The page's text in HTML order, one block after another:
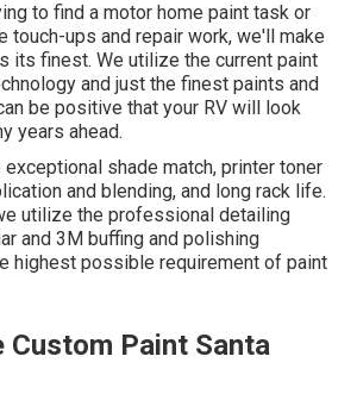
to find a motor home paint task or
touch-ups and repair work, we'll make
its finest. We utilize the current paint
and just the finest paints and
be positive that your RV will look
years ahead.
shade match, printer toner
and blending, and long rack life.
utilize the professional detailing
and 3M buffing and polishing
highest possible requirement of paint
Custom Paint Santa